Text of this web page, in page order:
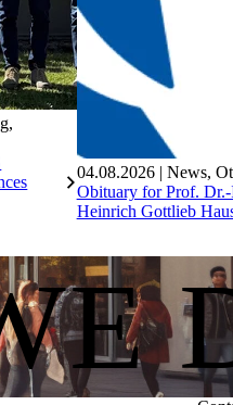
,
04.08.2026 | News,
Obituary for Prof. Dr.-
Heinrich Gottlieb